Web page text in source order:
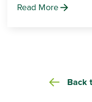
Read More
Back